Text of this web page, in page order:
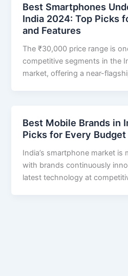
Best Smartphones
India 2024: Top Picks
and Features
The ₹30,000 price range is
competitive segments in the
market, offering a near-
Best Mobile Brands in
Picks for Every Budget
India’s smartphone market is
with brands continuously
latest technology at